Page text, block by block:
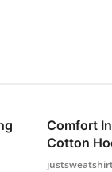
Comfort
Cotton